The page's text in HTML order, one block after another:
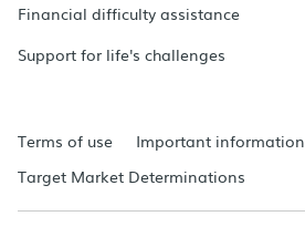
Financial difficulty assistance
Support for life's challenges
Terms of use Important information
Target Market Determinations